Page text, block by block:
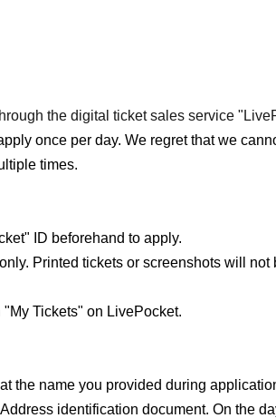
the digital ticket sales service
once per day. We regret that we
times.
ID beforehand to apply.
Printed tickets or screenshots will not
Tickets" on LivePocket.
the name you provided during
identification document. On the